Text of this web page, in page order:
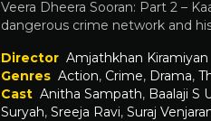
Veera Dheera Sooran: Part 2 –
dangerous crime network and
Director Amjathkhan Kiramiyan
Genres Action, Crime, Drama,
Cast Anitha Sampath, Baalaji S
Suryah, Sreeja Ravi, Suraj